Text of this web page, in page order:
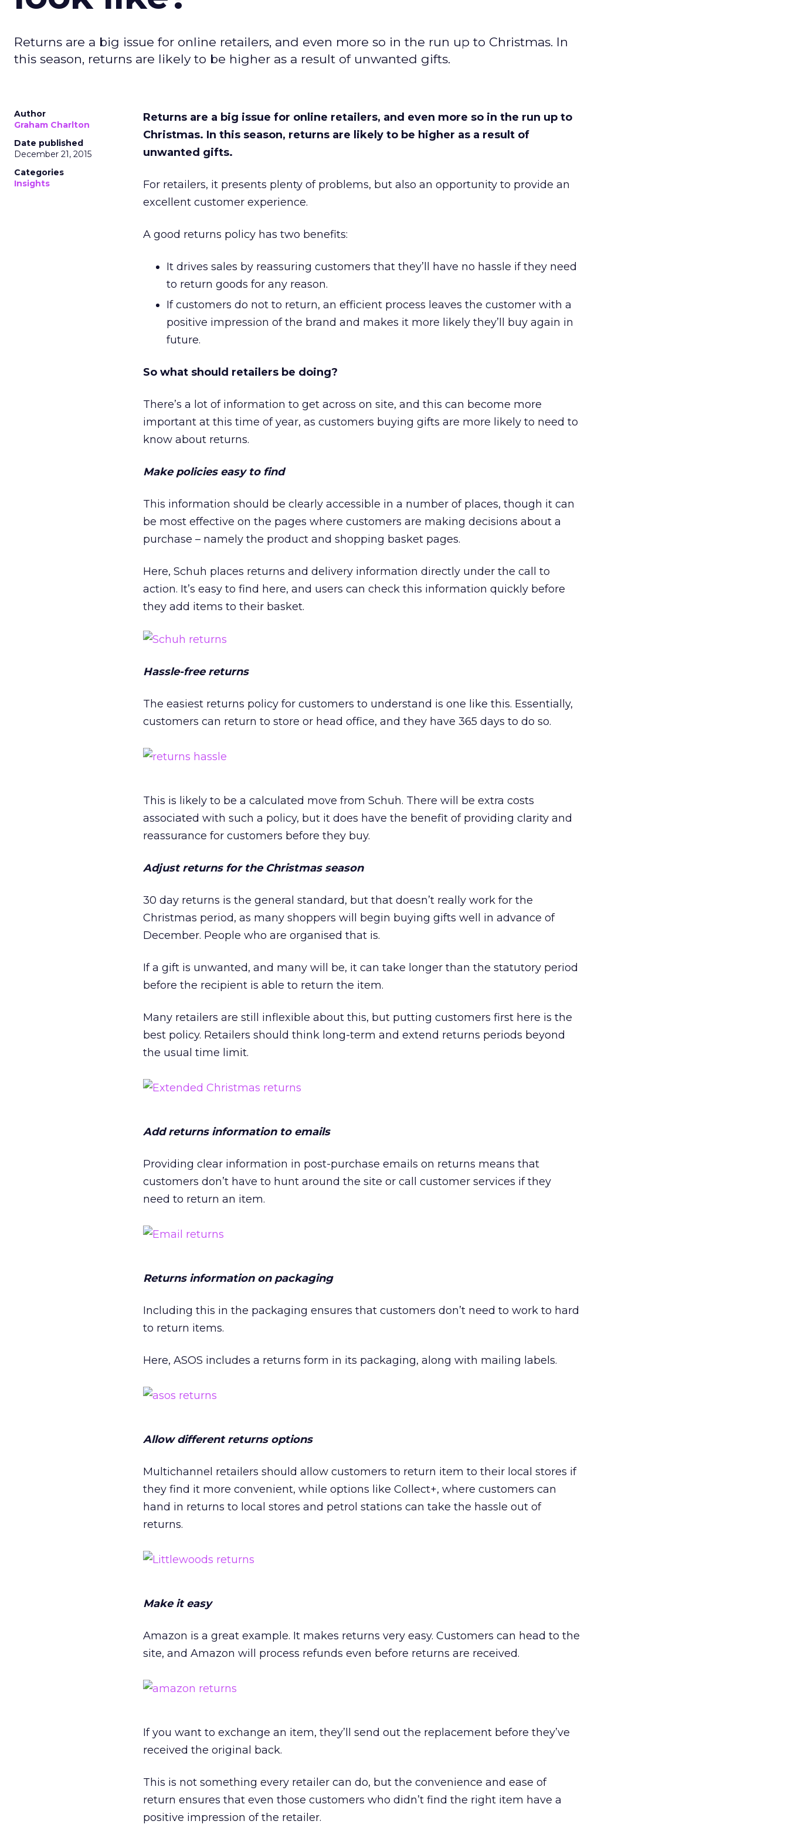
Returns are a big issue for online retailers, and even more so in the run up to Christmas. In
this season, returns are likely to be higher as a result of unwanted gifts.
Author
Graham Charlton
Date published
December 21, 2015
Categories
Insights
Returns are a big issue for online retailers, and even more so in the run up to
Christmas. In this season, returns are likely to be higher as a result of
unwanted gifts.
For retailers, it presents plenty of problems, but also an opportunity to provide an
excellent customer experience.
A good returns policy has two benefits:
It drives sales by reassuring customers that they’ll have no hassle if they need
to return goods for any reason.
If customers do not to return, an efficient process leaves the customer with a
positive impression of the brand and makes it more likely they’ll buy again in
future.
So what should retailers be doing?
There’s a lot of information to get across on site, and this can become more
important at this time of year, as customers buying gifts are more likely to need to
know about returns.
Make policies easy to find
This information should be clearly accessible in a number of places, though it can
be most effective on the pages where customers are making decisions about a
purchase – namely the product and shopping basket pages.
Here, Schuh places returns and delivery information directly under the call to
action. It’s easy to find here, and users can check this information quickly before
they add items to their basket.
Hassle-free returns
The easiest returns policy for customers to understand is one like this. Essentially,
customers can return to store or head office, and they have 365 days to do so.
This is likely to be a calculated move from Schuh. There will be extra costs
associated with such a policy, but it does have the benefit of providing clarity and
reassurance for customers before they buy.
Adjust returns for the Christmas season
30 day returns is the general standard, but that doesn’t really work for the
Christmas period, as many shoppers will begin buying gifts well in advance of
December. People who are organised that is.
If a gift is unwanted, and many will be, it can take longer than the statutory period
before the recipient is able to return the item.
Many retailers are still inflexible about this, but putting customers first here is the
best policy. Retailers should think long-term and extend returns periods beyond
the usual time limit.
Add returns information to emails
Providing clear information in post-purchase emails on returns means that
customers don’t have to hunt around the site or call customer services if they
need to return an item.
Returns information on packaging
Including this in the packaging ensures that customers don’t need to work to hard
to return items.
Here, ASOS includes a returns form in its packaging, along with mailing labels.
Allow different returns options
Multichannel retailers should allow customers to return item to their local stores if
they find it more convenient, while options like Collect+, where customers can
hand in returns to local stores and petrol stations can take the hassle out of
returns.
Make it easy
Amazon is a great example. It makes returns very easy. Customers can head to the
site, and Amazon will process refunds even before returns are received.
If you want to exchange an item, they’ll send out the replacement before they’ve
received the original back.
This is not something every retailer can do, but the convenience and ease of
return ensures that even those customers who didn’t find the right item have a
positive impression of the retailer.